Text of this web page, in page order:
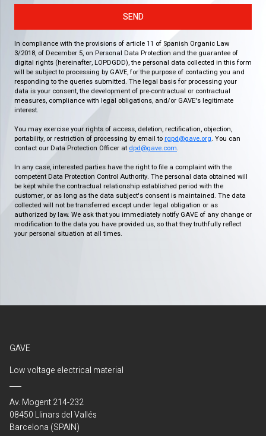
SEND
In compliance with the provisions of article 11 of Spanish Organic Law
3/2018, of December 5, on Personal Data Protection and the guarantee of
digital rights (hereinafter, LOPDGDD), the personal data collected in this form
will be subject to processing by GAVE, for the purpose of contacting you and
responding to the queries submitted. The legal basis for processing your
data is your consent, the development of pre-contractual or contractual
measures, compliance with legal obligations, and/or GAVE's legitimate
interest.
You may exercise your rights of access, deletion, rectification, objection,
portability, or restriction of processing by email to rgpd@gave.org. You can
contact our Data Protection Officer at dpd@gave.com.
In any case, interested parties have the right to file a complaint with the
competent Data Protection Control Authority. The personal data obtained will
be kept while the contractual relationship established period with the
customer, or as long as the data subject's consent is maintained. The data
collected will not be transferred except under legal obligation or as
authorized by law. We ask that you immediately notify GAVE of any change or
modification to the data you have provided us, so that they truthfully reflect
your personal situation at all times.
GAVE
Low voltage electrical material
Av. Mogent 214-232
08450 Llinars del Vallés
Barcelona (SPAIN)